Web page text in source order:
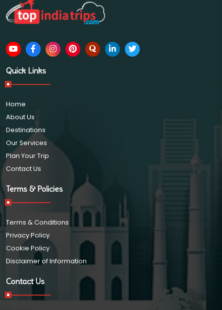
Quick Links
Home
About Us
Destinations
Our Services
Plan Your Trip
Contact Us
Terms & Policies
Terms & Conditions
Privacy Policy
Cookie Policy
Disclaimer of Information
Contact Us